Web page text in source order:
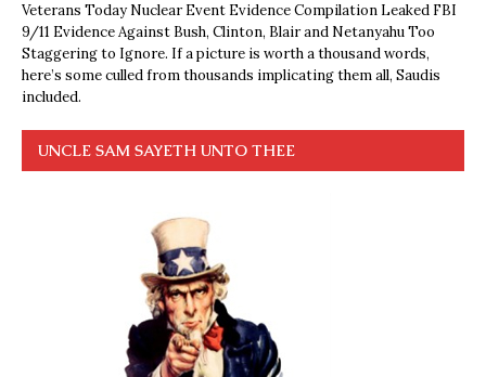
Veterans Today Nuclear Event Evidence Compilation Leaked FBI
9/11 Evidence Against Bush, Clinton, Blair and Netanyahu Too
Staggering to Ignore. If a picture is worth a thousand words,
here’s some culled from thousands implicating them all, Saudis
included.
UNCLE SAM SAYETH UNTO THEE